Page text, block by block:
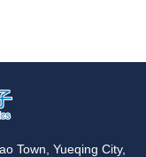
Town, Yueqing City,